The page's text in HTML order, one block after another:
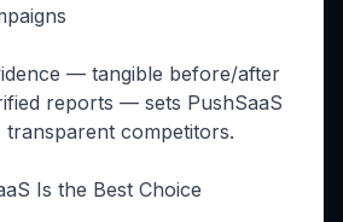
— tangible before/after
reports — sets PushSaaS
competitors.
Is the Best Choice